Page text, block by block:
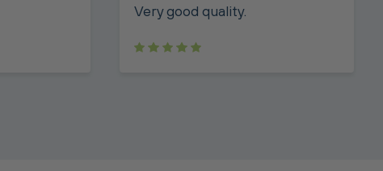
Very good quality.